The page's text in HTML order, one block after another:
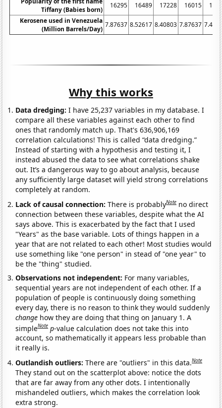
Tiffany (Babies born)
16295 16489 17228 16015
Kerosene used in Venezuela
(Million Barrels/Day)
7.87637 8.52617 8.40803 7.87637
Why this works
Data dredging: I have 25,237 variables in my database. I
compare all these variables against each other to find
ones that randomly match up. That's 636,906,169
correlation calculations! This is called “data dredging.”
Instead of starting with a hypothesis and testing it, I
instead abused the data to see what correlations shake
out. It’s a dangerous way to go about analysis, because
any sufficiently large dataset will yield strong correlations
completely at random.
Lack of causal connection:There is probablyNote no direct
connection between these variables, despite what the AI
says above. This is exacerbated by the fact that I used
"Years" as the base variable. Lots of things happen in a
year that are not related to each other! Most studies would
use something like "one person" in stead of "one year" to
be the "thing" studied.
Observations not independent: For many variables,
sequential years are not independent of each other. If a
population of people is continuously doing something
every day, there is no reason to think they would suddenly
change how they are doing that thing on January 1. A
simpleNote p-value calculation does not take this into
account, so mathematically it appears less probable than
it really is.
Outlandish outliers:There are "outliers" in this data.Note
They stand out on the scatterplot above: notice the dots
that are far away from any other dots. I intentionally
mishandeled outliers, which makes the correlation look
extra strong.